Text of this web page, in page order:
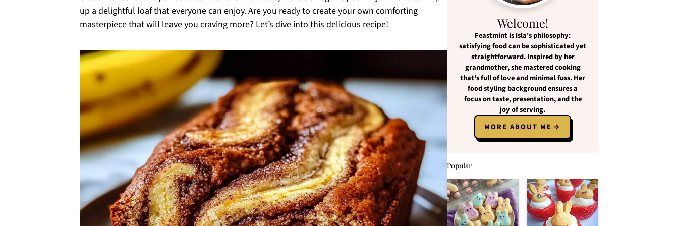
up a delightful loaf that everyone can enjoy. Are you ready to create your own comforting
masterpiece that will leave you craving more? Let’s dive into this delicious recipe!
Welcome!
Feastmintis Isla's philosophy:
satisfying foodcan besophisticated yet
straightforward. Inspired by her
grandmother, she mastered cooking
that's full of love andminimal fuss. Her
food styling background ensures a
focus ontaste, presentation, and the
joy of serving.
MORE ABOUT ME
Popular